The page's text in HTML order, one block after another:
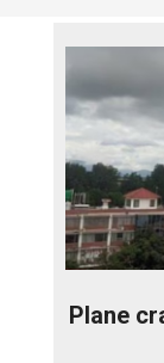
Plane